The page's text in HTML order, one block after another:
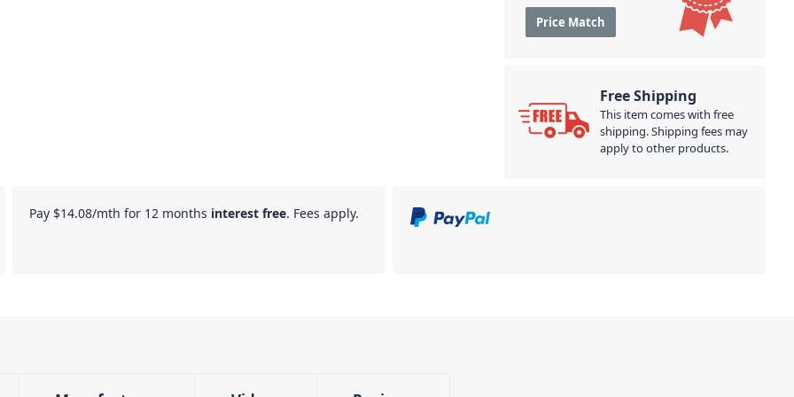
Price Match
Free Shipping
This item comes with free
shipping. Shipping fees may
apply to other products.
Pay $14.08/mth for 12 months interest free. Fees apply.